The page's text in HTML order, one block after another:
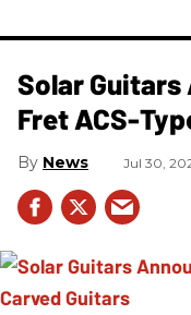
Solar Guitars
Fret ACS-
News Jul 30,